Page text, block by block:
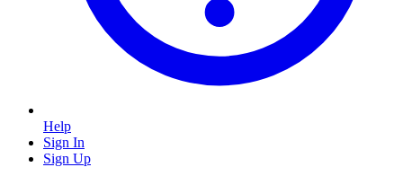
Help
Sign In
Sign Up